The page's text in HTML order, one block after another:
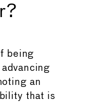
being
an
that is